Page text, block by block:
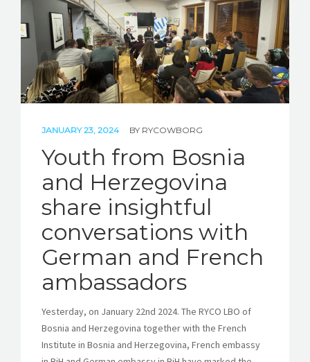
JANUARY 23, 2024 BY RYCOWBORG
Youth from Bosnia
and Herzegovina
share insightful
conversations with
German and French
ambassadors
Yesterday, on January 22nd 2024. The RYCO LBO of
Bosnia and Herzegovina together with the French
Institute in Bosnia and Herzegovina, French embassy